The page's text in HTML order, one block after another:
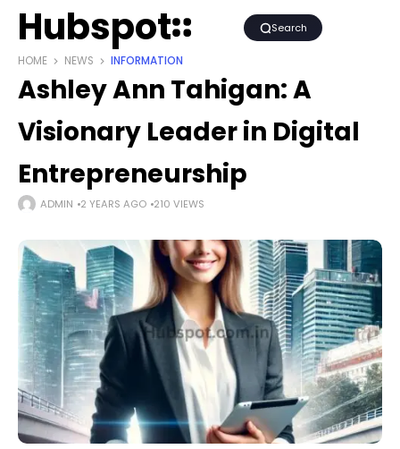
Hubspot Search
HOME NEWS INFORMATION
Ashley Ann Tahigan: A
Visionary Leader in Digital
Entrepreneurship
ADMIN 2 YEARS AGO 210 VIEWS